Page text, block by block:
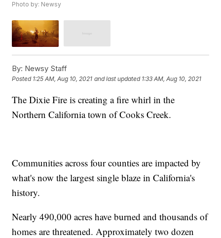
Photo by: Newsy
By: Newsy Staff
Posted 1:25 AM, Aug 10, 2021 and last updated 1:33 AM, Aug 10, 2021
The Dixie Fire is creating a fire whirl in the
Northern California town of Cooks Creek.
Communities across four counties are impacted by
what's now the largest single blaze in California's
history.
Nearly 490,000 acres have burned and thousands of
homes are threatened. Approximately two dozen